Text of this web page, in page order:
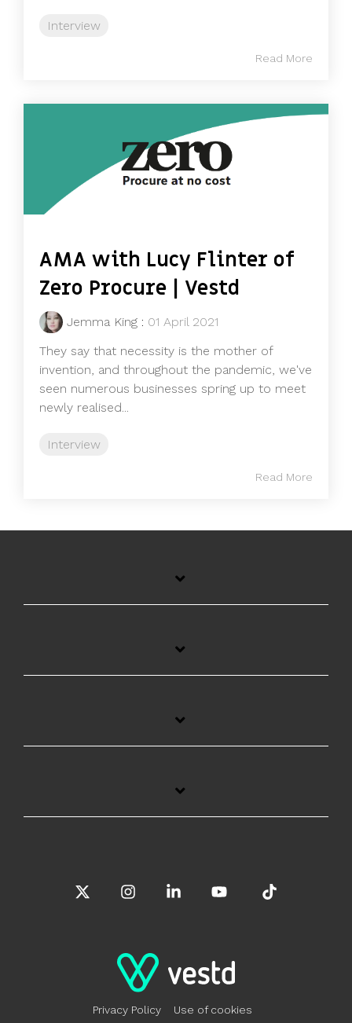
Interview
Read More
AMA with Lucy Flinter of
Zero Procure | Vestd
Jemma King : 01 April 2021
They say that necessity is the mother of
invention, and throughout the pandemic, we've
seen numerous businesses spring up to meet
newly realised...
Interview
Read More
Privacy Policy Use of cookies
InstagramLinkedinYouTube